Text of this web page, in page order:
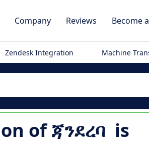
Company Reviews Become
Zendesk Integration Machine
ofጃንደረባ is